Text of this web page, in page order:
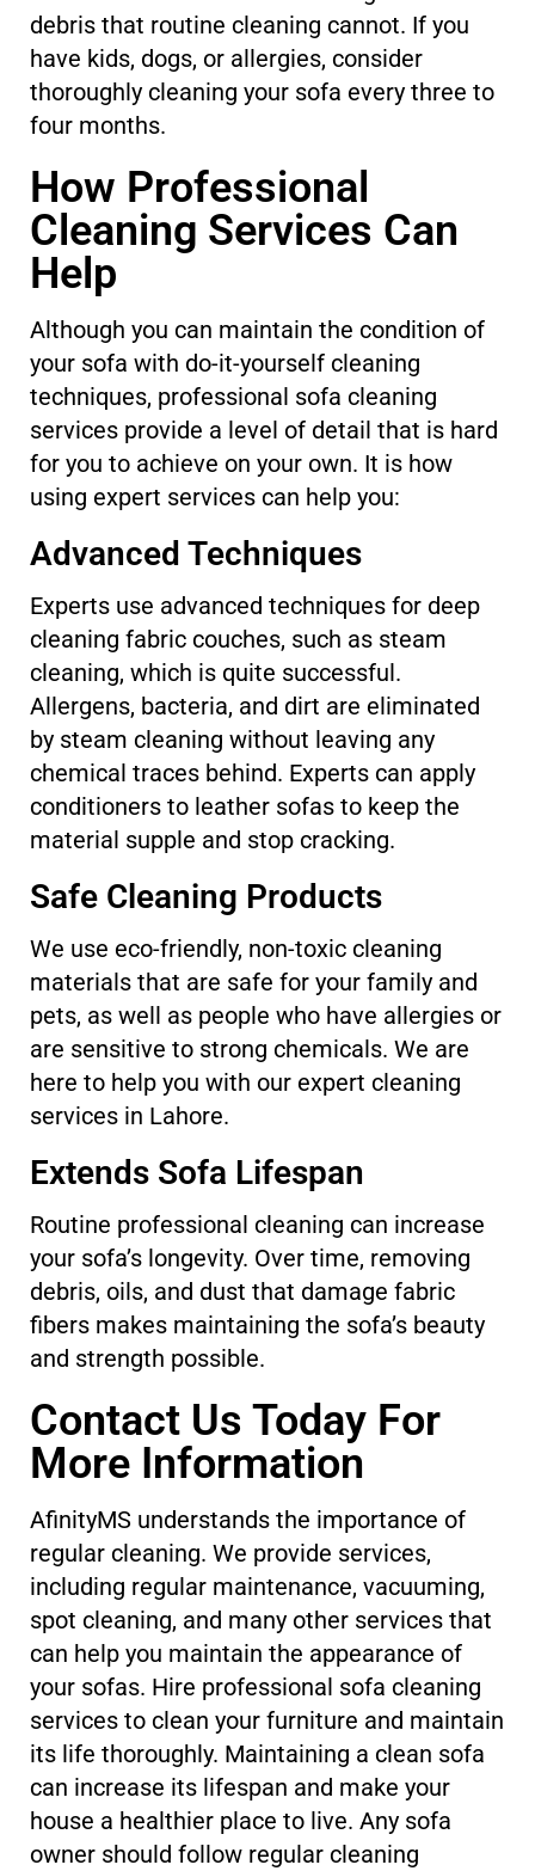
debris that routine cleaning cannot. If you
have kids, dogs, or allergies, consider
thoroughly cleaning your sofa every three to
four months.
How Professional
Cleaning Services Can
Help
Although you can maintain the condition of
your sofa with do-it-yourself cleaning
techniques, professional sofa cleaning
services provide a level of detail that is hard
for you to achieve on your own. It is how
using expert services can help you:
Advanced Techniques
Experts use advanced techniques for deep
cleaning fabric couches, such as steam
cleaning, which is quite successful.
Allergens, bacteria, and dirt are eliminated
by steam cleaning without leaving any
chemical traces behind. Experts can apply
conditioners to leather sofas to keep the
material supple and stop cracking.
Safe Cleaning Products
We use eco-friendly, non-toxic cleaning
materials that are safe for your family and
pets, as well as people who have allergies or
are sensitive to strong chemicals. We are
here to help you with our expert cleaning
services in Lahore.
Extends Sofa Lifespan
Routine professional cleaning can increase
your sofa’s longevity. Over time, removing
debris, oils, and dust that damage fabric
fibers makes maintaining the sofa’s beauty
and strength possible.
Contact Us Today For
More Information
AfinityMS understands the importance of
regular cleaning. We provide services,
including regular maintenance, vacuuming,
spot cleaning, and many other services that
can help you maintain the appearance of
your sofas. Hire professional sofa cleaning
services to clean your furniture and maintain
its life thoroughly. Maintaining a clean sofa
can increase its lifespan and make your
house a healthier place to live. Any sofa
owner should follow regular cleaning